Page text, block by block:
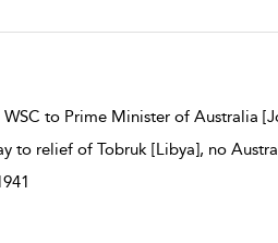
to Prime Minister of Australia
to relief of Tobruk [Libya], no